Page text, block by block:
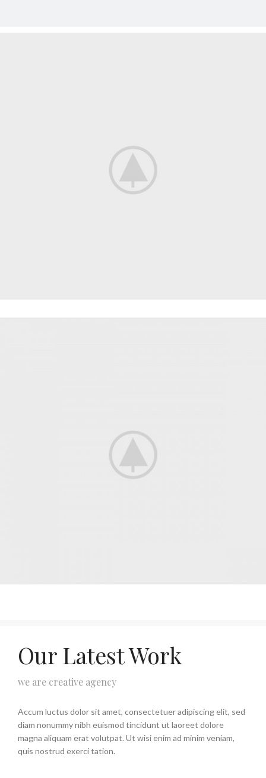
Our Latest Work
we are creative agency
Accum luctus dolor sit amet, consectetuer adipiscing elit, sed
diam nonummy nibh euismod tincidunt ut laoreet dolore
magna aliquam erat volutpat. Ut wisi enim ad minim veniam,
quis nostrud exerci tation.